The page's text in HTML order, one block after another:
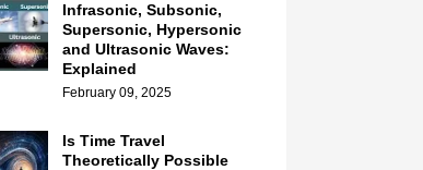
Infrasonic, Subsonic,
Supersonic, Hypersonic
and Ultrasonic Waves:
Explained
February 09, 2025
Is Time Travel
Theoretically Possible